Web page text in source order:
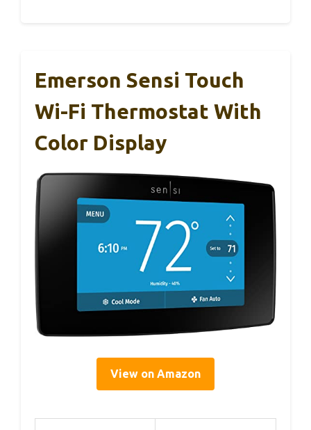
Emerson Sensi Touch
Wi-Fi Thermostat With
Color Display
View on Amazon